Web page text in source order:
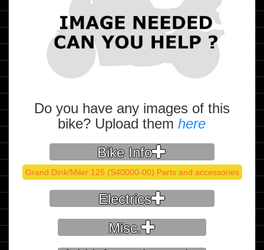
Do you have any images of this
bike? Upload themhere
Bike Info
Grand Dink/Miler 125 (S40000-00) Parts and accessories
Electrics
Misc.